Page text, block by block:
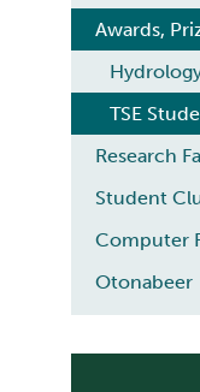
Awards,
TSE
Research
Student
Computer
Otonabeer